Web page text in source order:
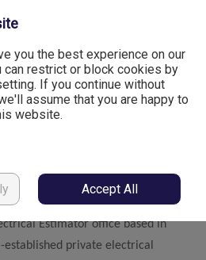
Estimator office based in
private electrical
you the best experience on our
restrict or block cookies by
If you continue without
assume that you are happy to
website.
Accept All